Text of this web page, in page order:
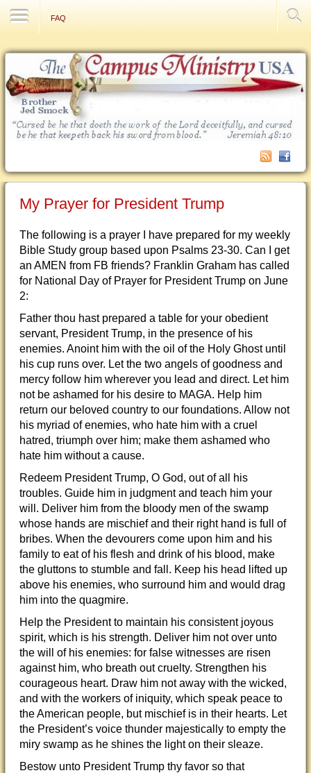
FAQ
My Prayer for President Trump
The following is a prayer I have prepared for my weekly
Bible Study group based upon Psalms 23-30. Can I get
an AMEN from FB friends? Franklin Graham has called
for National Day of Prayer for President Trump on June
2:
Father thou hast prepared a table for your obedient
servant, President Trump, in the presence of his
enemies. Anoint him with the oil of the Holy Ghost until
his cup runs over. Let the two angels of goodness and
mercy follow him wherever you lead and direct. Let him
not be ashamed for his desire to MAGA. Help him
return our beloved country to our foundations. Allow not
his myriad of enemies, who hate him with a cruel
hatred, triumph over him; make them ashamed who
hate him without a cause.
Redeem President Trump, O God, out of all his
troubles. Guide him in judgment and teach him your
will. Deliver him from the bloody men of the swamp
whose hands are mischief and their right hand is full of
bribes. When the devourers come upon him and his
family to eat of his flesh and drink of his blood, make
the gluttons to stumble and fall. Keep his head lifted up
above his enemies, who surround him and would drag
him into the quagmire.
Help the President to maintain his consistent joyous
spirit, which is his strength. Deliver him not over unto
the will of his enemies: for false witnesses are risen
against him, who breath out cruelty. Strengthen his
courageous heart. Draw him not away with the wicked,
and with the workers of iniquity, which speak peace to
the American people, but mischief is in their hearts. Let
the President’s voice thunder majestically to empty the
miry swamp as he shines the light on their sleaze.
Bestow unto President Trump thy favor so that